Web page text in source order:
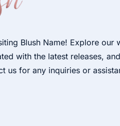
Blush Name! Explore our
with the latest releases,
us for any inquiries or